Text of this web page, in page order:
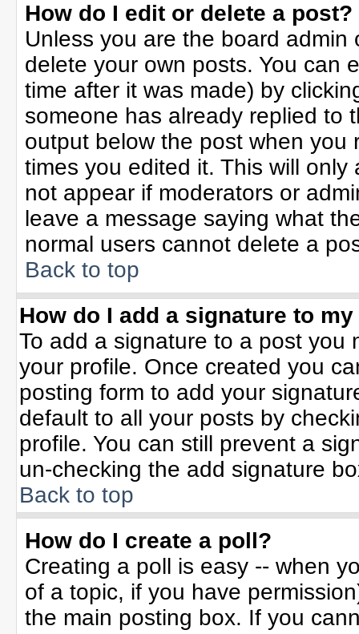
How do I edit or delete a post?
Unless you are the board
delete your own posts. You can
time after it was made) by
someone has already replied to
output below the post when
times you edited it. This will
not appear if moderators or
leave a message saying what
normal users cannot delete a
Back to top
How do I add a signature to
To add a signature to a post you
your profile. Once created you
posting form to add your
default to all your posts by
profile. You can still prevent a
un-checking the add signature
Back to top
How do I create a poll?
Creating a poll is easy -- when
of a topic, if you have
the main posting box. If you